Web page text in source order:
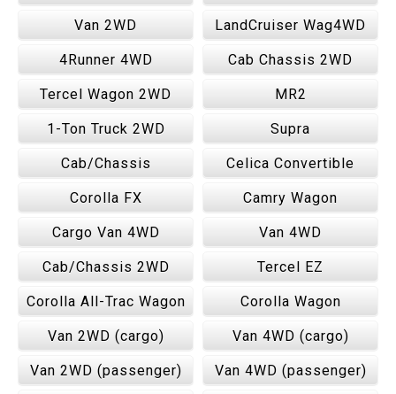
Van 2WD LandCruiser Wag4WD
4Runner 4WD Cab Chassis 2WD
Tercel Wagon 2WD MR2
1-Ton Truck 2WD Supra
Cab/Chassis Celica Convertible
Corolla FX Camry Wagon
Cargo Van 4WD Van 4WD
Cab/Chassis 2WD Tercel EZ
Corolla All-Trac Wagon Corolla Wagon
Van 2WD (cargo) Van 4WD (cargo)
Van 2WD (passenger) Van 4WD (passenger)